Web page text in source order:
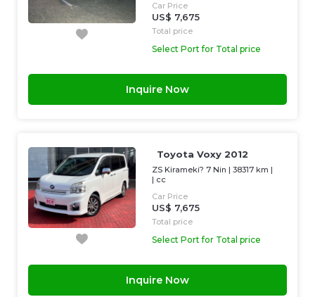
Car Price
US$ 7,675
Total price
Select Port for Total price
Inquire Now
Toyota Voxy 2012
ZS Kirameki? 7 Nin |38317 km |
| cc
Car Price
US$ 7,675
Total price
Select Port for Total price
Inquire Now